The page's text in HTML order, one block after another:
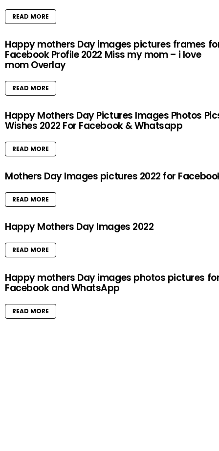
READ MORE
Happy mothers Day images pictures frames
Facebook Profile 2022 Miss my mom – i love
mom Overlay
READ MORE
Happy Mothers Day Pictures Images Photos
Wishes 2022 For Facebook & Whatsapp
READ MORE
Mothers Day Images pictures 2022 for
READ MORE
Happy Mothers Day Images 2022
READ MORE
Happy mothers Day images photos pictures
Facebook and WhatsApp
READ MORE